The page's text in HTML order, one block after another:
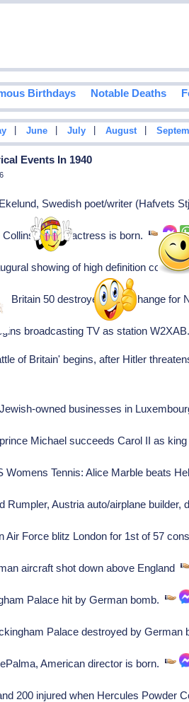
Birthdays Notable Deaths
June July August
Events In 1940
Swedish poet/writer (Hafvets
Collins, British actress is born.
showing of high definition color
Britain 50 destroyers in exchange for
broadcasting TV as station
of Britain' begins, after Hitler
owned businesses in
Michael succeeds Carol II as
Womens Tennis: Alice Marble beats
Rumpler, Austria auto/airplane builder,
Air Force blitz London for 1st of 57
aircraft shot down above England
Palace hit by German bomb.
Palace destroyed by
American director is born.
200 injured when Hercules Powder